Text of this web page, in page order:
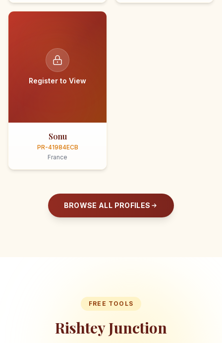
Register to View
Sonu
PR-41984ECB
France
BROWSE ALL PROFILES
FREE TOOLS
Rishtey Junction